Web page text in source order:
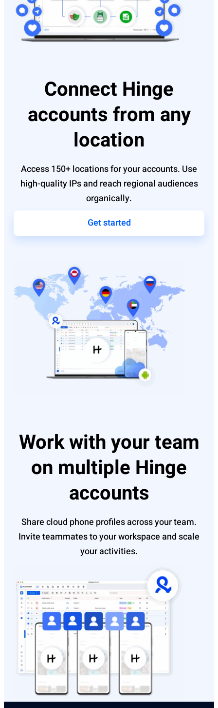
Connect Hinge
accounts from any
location
Access 150+ locations for your accounts. Use
high-quality IPs and reach regional audiences
organically.
Get started
Work with your team
on multiple Hinge
accounts
Share cloud phone profiles across your team.
Invite teammates to your workspace and scale
your activities.